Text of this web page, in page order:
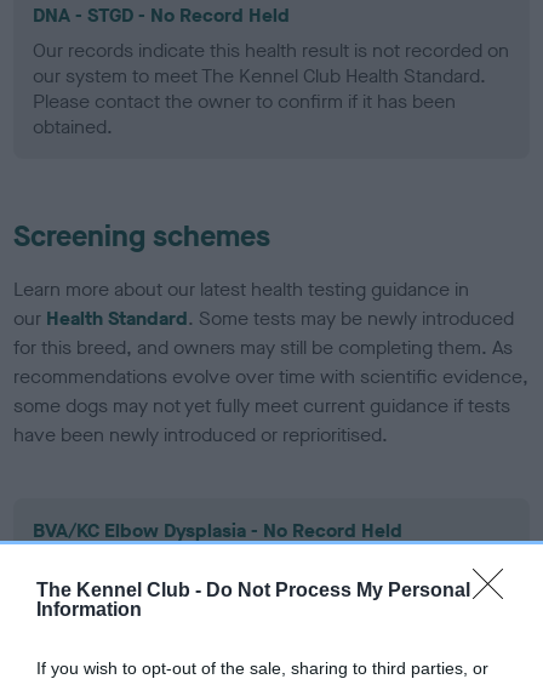
The Kennel Club - Do Not Process My Personal
Information
If you wish to opt-out of the sale, sharing to third parties, or
DNA - STGD - No Record Held
Our records indicate this health result is not recorded on
our system to meet The Kennel Club Health Standard.
Please contact the owner to confirm if it has been
obtained.
Screening schemes
Learn more about our latest health testing guidance in
our Health Standard. Some tests may be newly introduced
for this breed, and owners may still be completing them. As
recommendations evolve over time with scientific evidence,
some dogs may not yet fully meet current guidance if tests
have been newly introduced or reprioritised.
BVA/KC Elbow Dysplasia - No Record Held
Our records indicate this health result is not recorded on
our system to meet The Kennel Club Health Standard.
Please contact the owner to confirm if it has been